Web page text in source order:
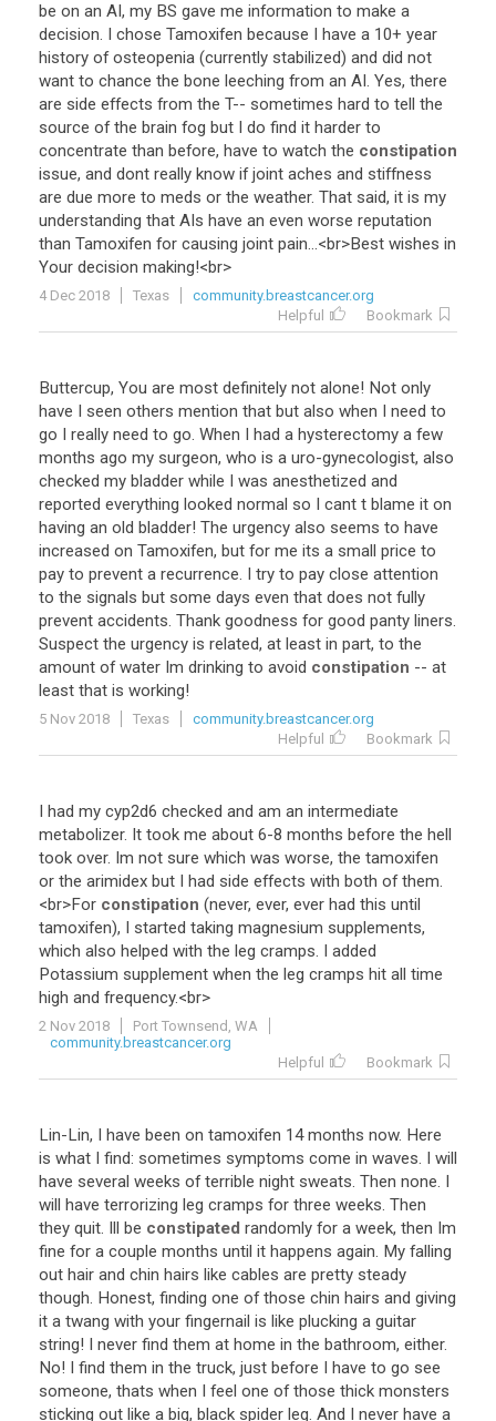
be on an AI, my BS gave me information to make a
decision. I chose Tamoxifen because I have a 10+ year
history of osteopenia (currently stabilized) and did not
want to chance the bone leeching from an AI. Yes, there
are side effects from the T-- sometimes hard to tell the
source of the brain fog but I do find it harder to
concentrate than before, have to watch the constipation
issue, and dont really know if joint aches and stiffness
are due more to meds or the weather. That said, it is my
understanding that AIs have an even worse reputation
than Tamoxifen for causing joint pain...<br>Best wishes in
Your decision making!<br>
4 Dec 2018 Texas
community.breastcancer.org
Helpful
Bookmark
Buttercup, You are most definitely not alone! Not only
have I seen others mention that but also when I need to
go I really need to go. When I had a hysterectomy a few
months ago my surgeon, who is a uro-gynecologist, also
checked my bladder while I was anesthetized and
reported everything looked normal so I cant t blame it on
having an old bladder! The urgency also seems to have
increased on Tamoxifen, but for me its a small price to
pay to prevent a recurrence. I try to pay close attention
to the signals but some days even that does not fully
prevent accidents. Thank goodness for good panty liners.
Suspect the urgency is related, at least in part, to the
amount of water Im drinking to avoid constipation -- at
least that is working!
5 Nov 2018 Texas
community.breastcancer.org
Helpful
Bookmark
I had my cyp2d6 checked and am an intermediate
metabolizer. It took me about 6-8 months before the hell
took over. Im not sure which was worse, the tamoxifen
or the arimidex but I had side effects with both of them.
<br>For constipation (never, ever, ever had this until
tamoxifen), I started taking magnesium supplements,
which also helped with the leg cramps. I added
Potassium supplement when the leg cramps hit all time
high and frequency.<br>
2 Nov 2018
Port Townsend, WA
community.breastcancer.org
Helpful
Bookmark
Lin-Lin, I have been on tamoxifen 14 months now. Here
is what I find: sometimes symptoms come in waves. I will
have several weeks of terrible night sweats. Then none. I
will have terrorizing leg cramps for three weeks. Then
they quit. Ill be constipated randomly for a week, then Im
fine for a couple months until it happens again. My falling
out hair and chin hairs like cables are pretty steady
though. Honest, finding one of those chin hairs and giving
it a twang with your fingernail is like plucking a guitar
string! I never find them at home in the bathroom, either.
No! I find them in the truck, just before I have to go see
someone, thats when I feel one of those thick monsters
sticking out like a big, black spider leg. And I never have a